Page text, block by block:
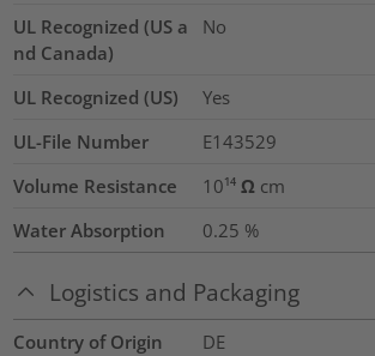
UL Recognized (US a
nd Canada)
No
UL Recognized (US)
Yes
UL-File Number
E143529
Volume Resistance
10¹⁴ Ω cm
Water Absorption
0.25 %
Logistics and Packaging
Country of Origin
DE